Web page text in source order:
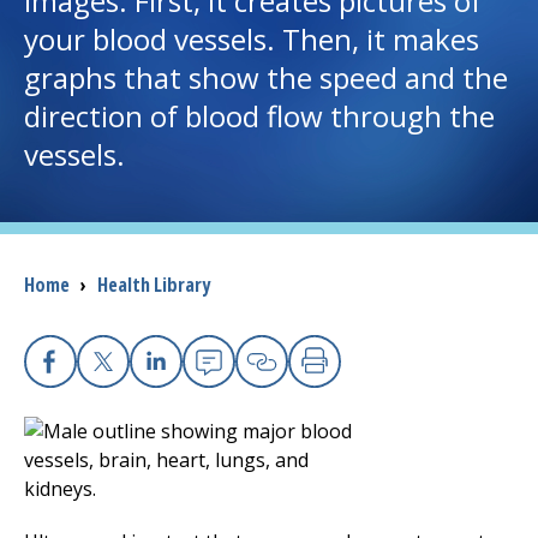
I want to...
Donate
The Clinical Partner ofUMass Chan Medical School
your blood vessels. Then, it makes
graphs that show the speed and the
direction of blood flow through the
vessels.
Breadcrumb
Home › Health Library
Facebook
X Linkedin
EmailCopy Link
Print